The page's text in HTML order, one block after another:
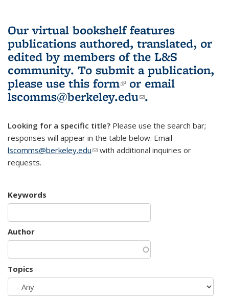
Our virtual bookshelf features
publications authored, translated, or
edited by members of the L&S
community. To submit a publication,
please use this form(link is external)
or email
lscomms@berkeley.edu(link sends e-
.
Looking for a specific title? Please use the search bar;
responses will appear in the table below. Email
lscomms@berkeley.edu(link sends e-mail)
with additional inquiries or
requests.
Keywords
Author
Topics